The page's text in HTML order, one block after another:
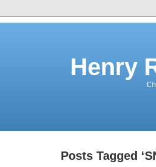
Henry
Posts Tagged